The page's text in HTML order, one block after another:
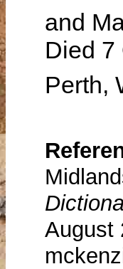
and
Died 7
Perth,
August